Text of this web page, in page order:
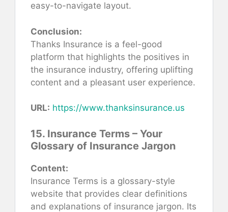
easy-to-navigate layout.
Conclusion:
Thanks Insurance is a feel-good
platform that highlights the positives in
the insurance industry, offering uplifting
content and a pleasant user experience.
URL: https://www.thanksinsurance.us
15. Insurance Terms – Your
Glossary of Insurance Jargon
Content:
Insurance Terms is a glossary-style
website that provides clear definitions
and explanations of insurance jargon. Its